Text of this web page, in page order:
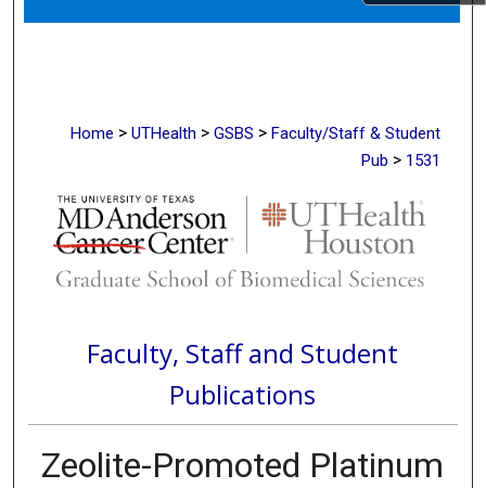
Digital Commons Network™
Home > UTHealth > GSBS > Faculty/Staff & Student
Pub > 1531
Faculty, Staff and Student
Publications
Zeolite-Promoted Platinum